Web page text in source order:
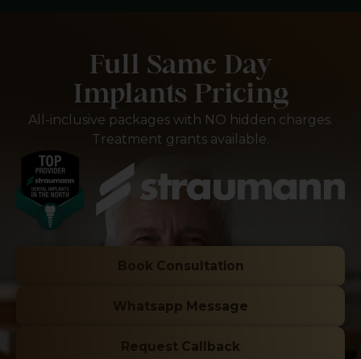
Full Same Day
Implants Pricing
All-inclusive packages with NO hidden charges.
Treatment grants available.
Book Consultation
Whatsapp Message
Request Callback